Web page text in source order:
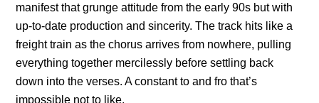
manifest that grunge attitude from the early 90s but with
up-to-date production and sincerity. The track hits like a
freight train as the chorus arrives from nowhere, pulling
everything together mercilessly before settling back
down into the verses. A constant to and fro that’s
impossible not to like.